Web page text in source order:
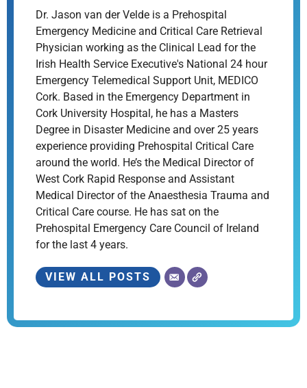
Dr. Jason van der Velde is a Prehospital
Emergency Medicine and Critical Care Retrieval
Physician working as the Clinical Lead for the
Irish Health Service Executive's National 24 hour
Emergency Telemedical Support Unit, MEDICO
Cork. Based in the Emergency Department in
Cork University Hospital, he has a Masters
Degree in Disaster Medicine and over 25 years
experience providing Prehospital Critical Care
around the world. He’s the Medical Director of
West Cork Rapid Response and Assistant
Medical Director of the Anaesthesia Trauma and
Critical Care course. He has sat on the
Prehospital Emergency Care Council of Ireland
for the last 4 years.
VIEW ALL POSTS